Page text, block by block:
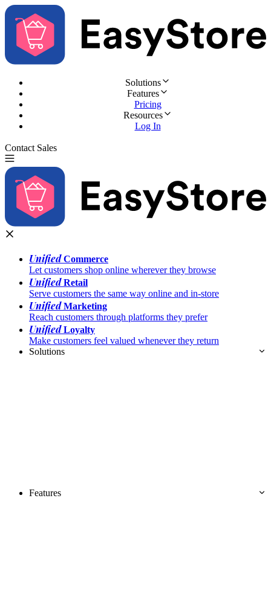
Solutions
Features
Pricing
Resources
Log In
Contact Sales
UnifiedCommerce
Let customers shop online wherever they browse
UnifiedRetail
Serve customers the same way online and in-store
UnifiedMarketing
Reach customers through platforms they prefer
UnifiedLoyalty
Make customers feel valued whenever they return
Solutions
Features